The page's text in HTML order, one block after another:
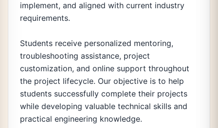
implement, and aligned with current industry
requirements.
Students receive personalized mentoring,
troubleshooting assistance, project
customization, and online support throughout
the project lifecycle. Our objective is to help
students successfully complete their projects
while developing valuable technical skills and
practical engineering knowledge.